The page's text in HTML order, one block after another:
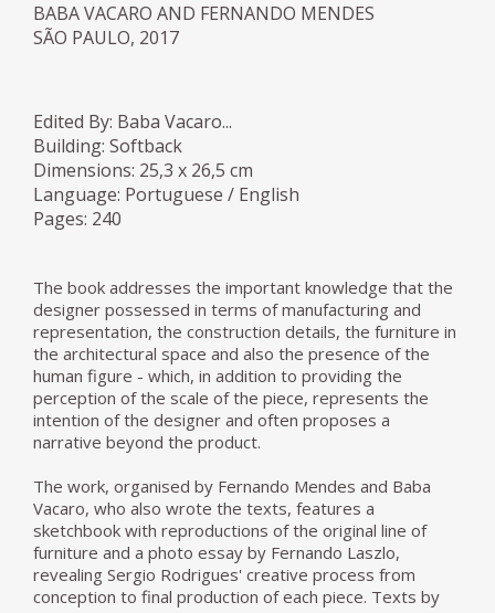
BABA VACARO AND FERNANDO MENDES
SÃO PAULO, 2017
Edited By: Baba Vacaro...
Building: Softback
Dimensions: 25,3 x 26,5 cm
Language: Portuguese / English
Pages: 240
The book addresses the important knowledge that the
designer possessed in terms of manufacturing and
representation, the construction details, the furniture in
the architectural space and also the presence of the
human figure - which, in addition to providing the
perception of the scale of the piece, represents the
intention of the designer and often proposes a
narrative beyond the product.
The work, organised by Fernando Mendes and Baba
Vacaro, who also wrote the texts, features a
sketchbook with reproductions of the original line of
furniture and a photo essay by Fernando Laszlo,
revealing Sergio Rodrigues' creative process from
conception to final production of each piece. Texts by